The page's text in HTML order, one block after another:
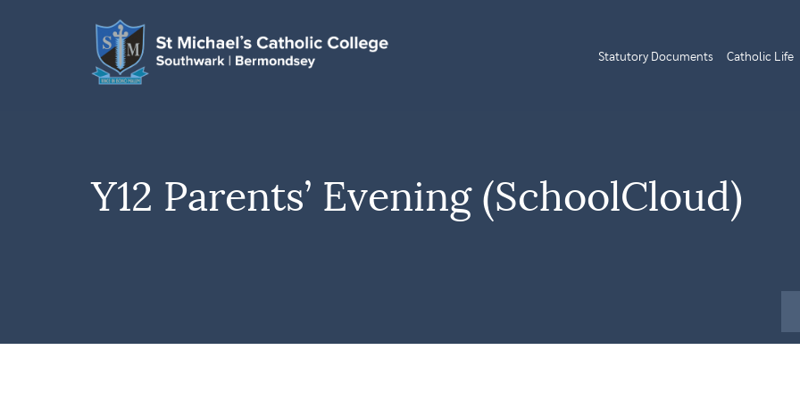
Statutory Documents Catholic Life
Y12 Parents’ Evening (SchoolCloud)